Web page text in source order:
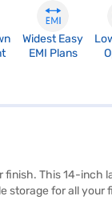
Widest Easy
EMI Plans
This 14-inch
storage for all your